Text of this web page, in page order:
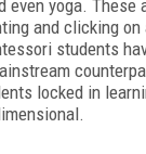
even yoga. These
and clicking
students
locked in